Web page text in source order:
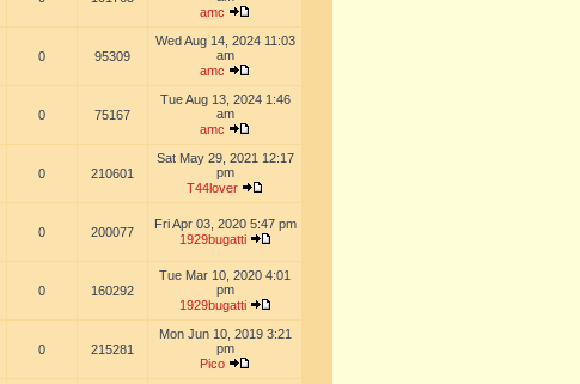
amc
0 95309
Wed Aug 14, 2024 11:03
am
amc
0 75167
Tue Aug 13, 2024 1:46
am
amc
0 210601
Sat May 29, 2021 12:17
pm
T44lover
0 200077
Fri Apr 03, 2020 5:47 pm
1929bugatti
0 160292
Tue Mar 10, 2020 4:01
pm
1929bugatti
0 215281
Mon Jun 10, 2019 3:21
pm
Pico